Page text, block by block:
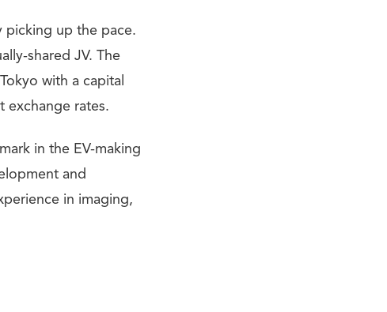
picking up the pace.
shared JV. The
with a capital
exchange rates.
in the EV-making
and
in imaging,